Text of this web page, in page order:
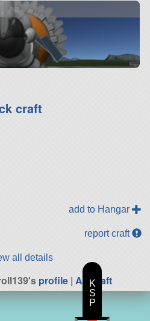
craft
add to Hangar
report craft
all details
profile| All Craft
K
S
P